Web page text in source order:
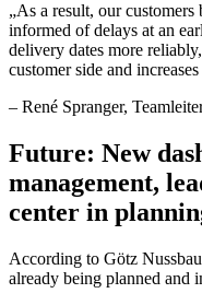
„As a result, our customers
informed of delays at an
delivery dates more
customer side and
– René Spranger,
Future: New
management,
center in
According to Götz
already being planned and